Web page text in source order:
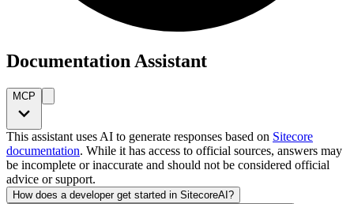
Documentation Assistant
MCP
This assistant uses AI to generate responses based on Sitecore
documentation. While it has access to official sources, answers may
be incomplete or inaccurate and should not be considered official
advice or support.
How does a developer get started in SitecoreAI?